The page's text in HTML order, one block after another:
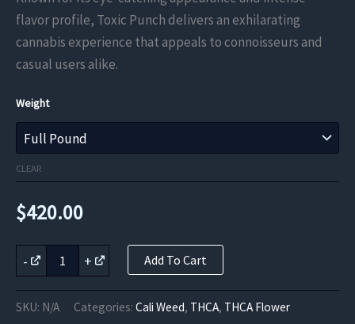
through
$420.00
flavor profile, Toxic Punch delivers an exhilarating
cannabis experience that appeals to connoisseurs and
casual users alike.
Weight
CLEAR
$420.00
-
Toxic
Punch
Flower
quantity
+ Add To Cart
SKU: N/A Categories: Cali Weed, THCA, THCA Flower